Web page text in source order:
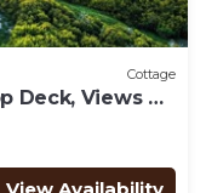
Cottage
Deck, Views &